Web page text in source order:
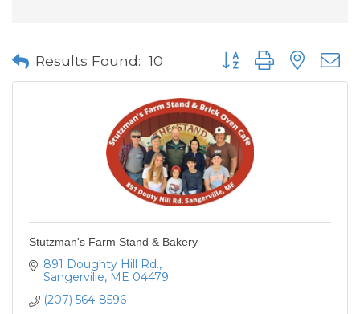
Results Found: 10 Button group with
Stutzman's Farm Stand & Bakery
891 Doughty Hill Rd.
Sangerville ME 04479
(207) 564-8596